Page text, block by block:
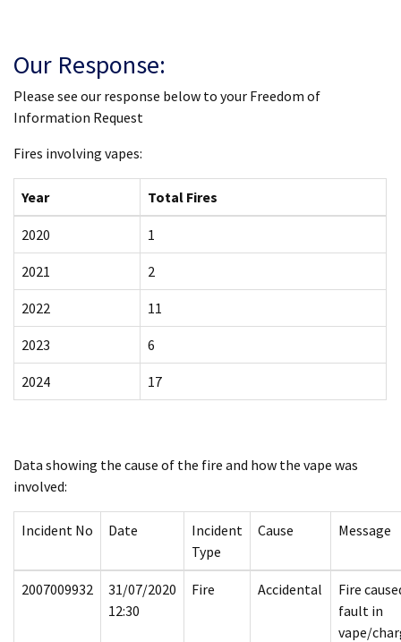
Our Response:
Please see our response below to your Freedom of
Information Request
Fires involving vapes:
Year Total Fires
2020 1
2021 2
2022 11
2023 6
2024 17
Data showing the cause of the fire and how the vape was
involved:
Incident No Date
Incident
Type
Cause Message
2007009932
31/07/2020
12:30
Fire Accidental
Fire
fault in
vape/